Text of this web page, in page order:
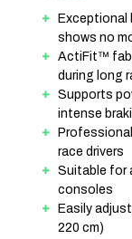
Exceptional
shows no
ActiFit™
during long
Supports
intense
race drivers
Suitable for
consoles
Easily
220 cm)